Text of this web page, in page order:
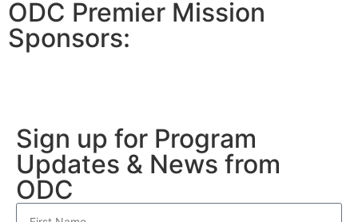
ODC Premier Mission
Sponsors:
Sign up for Program
Updates & News from
ODC